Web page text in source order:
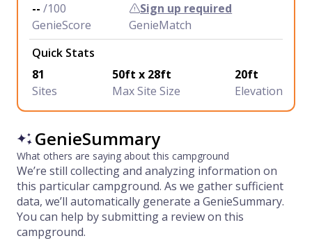
-- /100
GenieScore
Sign up required
GenieMatch
Quick Stats
81
Sites
50ft x 28ft
Max Site Size
20ft
Elevation
GenieSummary
What others are saying about this campground
We’re still collecting and analyzing information on
this particular campground. As we gather sufficient
data, we’ll automatically generate a GenieSummary.
You can help by submitting a review on this
campground.